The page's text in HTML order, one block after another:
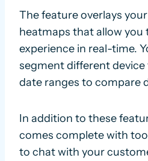
The feature overlays
heatmaps that allow you
experience in real-time.
segment different
date ranges to compare
In addition to these
comes complete with
to chat with your